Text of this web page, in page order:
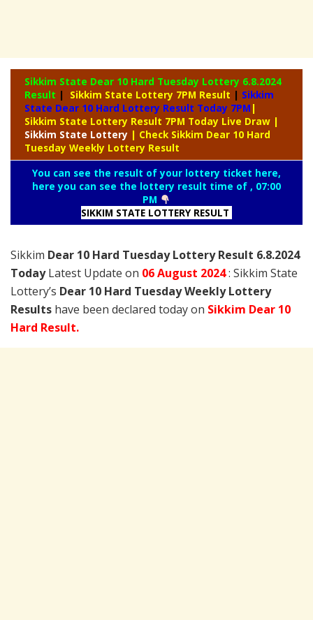
Sikkim State Dear 10 Hard Tuesday Lottery 6.8.2024
Result | Sikkim State Lottery 7PM Result | Sikkim
State Dear 10 Hard Lottery Result Today 7PM |
Sikkim State Lottery Result 7PM Today Live Draw |
Sikkim State Lottery | Check Sikkim Dear 10 Hard
Tuesday Weekly Lottery Result
You can see the result of your lottery ticket here,
here you can see the lottery result time of , 07:00
PM
SIKKIM STATE LOTTERY RESULT
Sikkim Dear 10 Hard Tuesday Lottery Result 6.8.2024
TodayLatest Update on 06 August 2024: Sikkim State
Lottery’s Dear 10 Hard Tuesday Weekly Lottery
Results have been declared today on Sikkim Dear 10
Hard Result.